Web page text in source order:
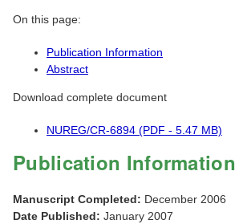
On this page:
Publication Information
Abstract
Download complete document
NUREG/CR-6894 (PDF - 5.47 MB)
Publication Information
Manuscript Completed: December 2006
Date Published: January 2007